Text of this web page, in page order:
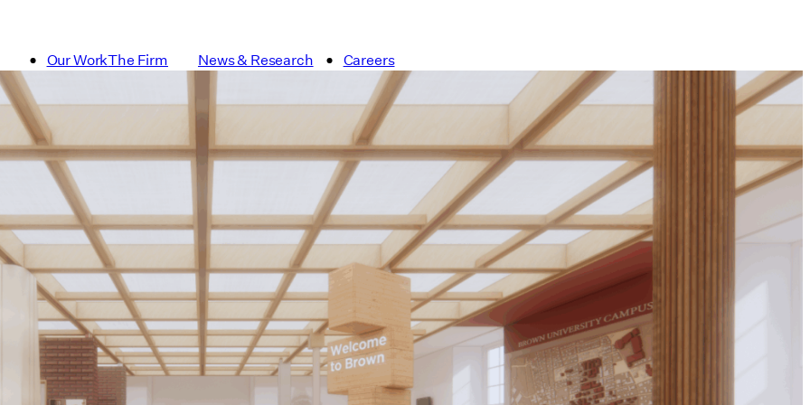
Our WorkThe Firm News & Research Careers